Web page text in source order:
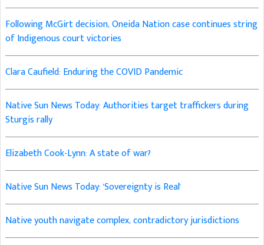
Following McGirt decision, Oneida Nation case continues string
of Indigenous court victories
Clara Caufield: Enduring the COVID Pandemic
Native Sun News Today: Authorities target traffickers during
Sturgis rally
Elizabeth Cook-Lynn: A state of war?
Native Sun News Today: 'Sovereignty is Real'
Native youth navigate complex, contradictory jurisdictions